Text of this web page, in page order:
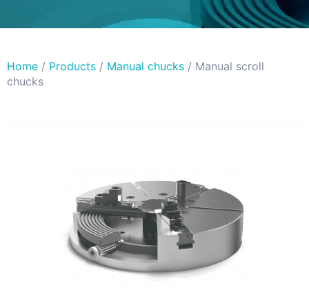
Home / Products / Manual chucks / Manual scroll
chucks